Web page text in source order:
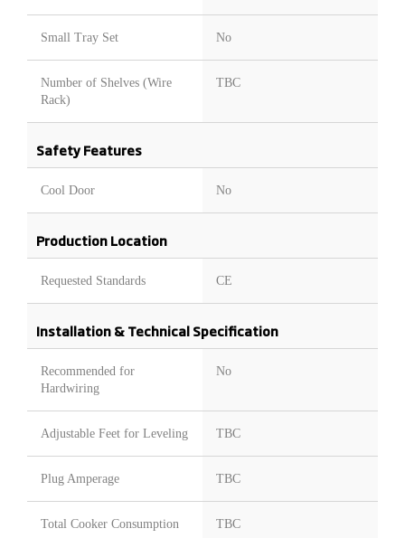
Small Tray Set No
Number of Shelves (Wire
Rack)
TBC
Safety Features
Cool Door No
Production Location
Requested Standards CE
Installation & Technical Specification
Recommended for
Hardwiring
No
Adjustable Feet for Leveling TBC
Plug Amperage TBC
Total Cooker Consumption TBC